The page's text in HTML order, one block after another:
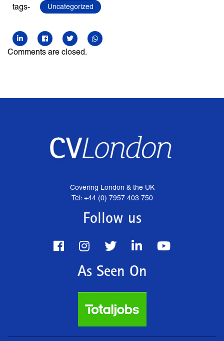
tags- Uncategorized
Comments are closed.
Covering London & the UK
Tel: +44 (0) 7957 403 750
Follow us
As Seen On